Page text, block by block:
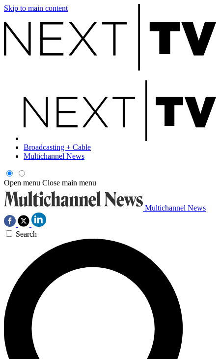
Skip to main content
Broadcasting + Cable
Multichannel News
Open menu Close main menu
Multichannel News
Search